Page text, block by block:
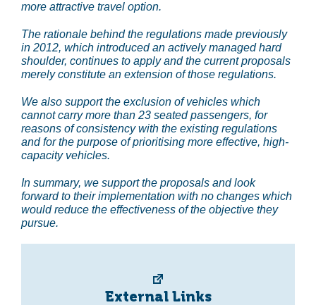
more attractive travel option.
The rationale behind the regulations made previously
in 2012, which introduced an actively managed hard
shoulder, continues to apply and the current proposals
merely constitute an extension of those regulations.
We also support the exclusion of vehicles which
cannot carry more than 23 seated passengers, for
reasons of consistency with the existing regulations
and for the purpose of prioritising more effective, high-
capacity vehicles.
In summary, we support the proposals and look
forward to their implementation with no changes which
would reduce the effectiveness of the objective they
pursue.
External Links